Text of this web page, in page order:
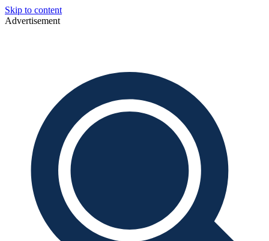
Skip to content
Advertisement